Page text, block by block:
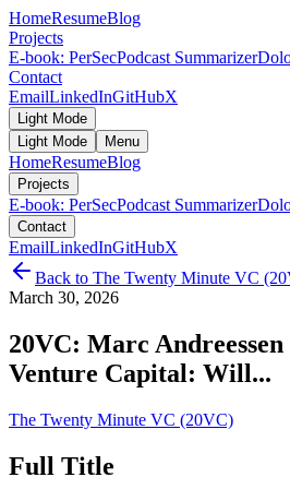
HomeResumeBlog
Projects
E-book: PerSecPodcast Summarizer
Contact
EmailLinkedInGitHubX
Light Mode
Light Mode
Menu
HomeResumeBlog
Projects
E-book: PerSecPodcast Summarizer
Contact
EmailLinkedInGitHubX
Back to The Twenty Minute VC
March 30, 2026
20VC: Marc
Venture Capital: Will...
The Twenty Minute VC (20VC)
Full Title